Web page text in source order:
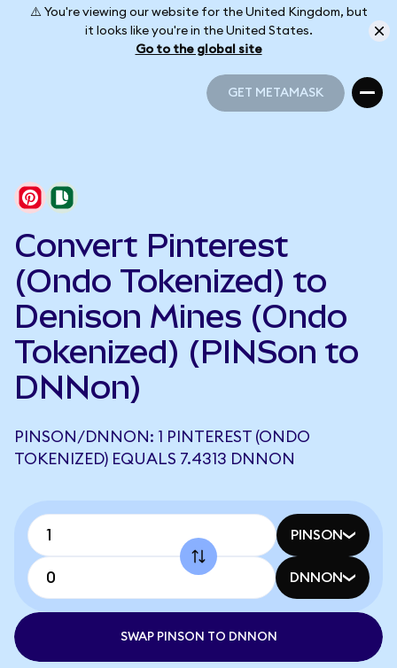
⚠️ You're viewing our website for the United Kingdom, but
it looks like you're in the United States.
Go to the global site
GET METAMASK
Convert Pinterest
(Ondo Tokenized) to
Denison Mines (Ondo
Tokenized) (PINSon to
DNNon)
PINSON/DNNON: 1 PINTEREST (ONDO
TOKENIZED) EQUALS 7.4313 DNNON
PINSON
DNNON
SWAP PINSON TO DNNON